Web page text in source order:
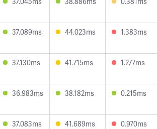
37.089ms 44.023ms 1.383ms
37.130ms 41.715ms 1.277ms
36.983ms 38.182ms 0.215ms
37.083ms 41.689ms 0.970ms